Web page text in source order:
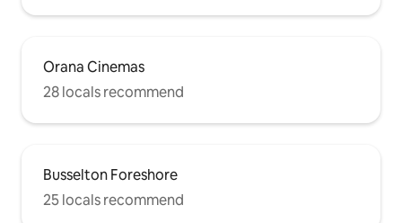
Orana Cinemas
28 locals recommend
Busselton Foreshore
25 locals recommend